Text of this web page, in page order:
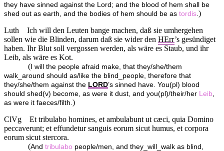
they have sinned against the Lord; and the blood of hem shall be
shed out as earth, and the bodies of hem should be as tordis )
Luth
Ich will den Leuten bange machen, daß sie umhergehen
sollen wie die Blinden, darum daß sie wider den HErr’s gesündiget
haben. Ihr Blut soll vergossen werden, als wäre es Staub, und ihr
Leib, als wäre es Kot.
( I will the people afraid make, that they/she/them
walk_around should as/like the blind_people, therefore that
they/she/them against the LORD’s sinned have. You(pl) blood
should shed(v) become, as were it dust, and you(pl)/their/her
Leib
as were it faeces/filth. )
ClVg
Et tribulabo homines, et ambulabunt ut cæci, quia Domino
peccaverunt; et effundetur sanguis eorum sicut humus, et corpora
eorum sicut stercora.
(And tribulabo people/men, and they_will_walk as blind,